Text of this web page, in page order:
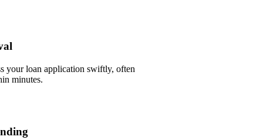
your loan application swiftly, often
minutes.